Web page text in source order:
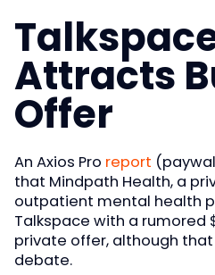
Attracts
Offer
An Axios Pro report
that Mindpath Health, a
outpatient mental health
Talkspace with a rumored
private offer, although
debate.